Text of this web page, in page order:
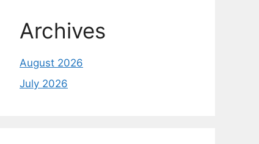
Archives
August 2026
July 2026